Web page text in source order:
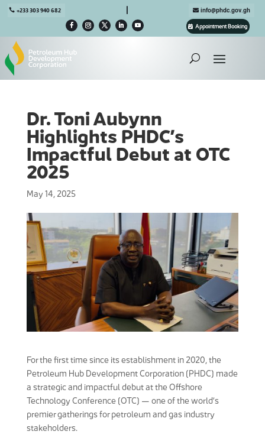
+233 303 940 682 info@phdc.gov.gh
Appointment Booking
Dr. Toni Aubynn
Highlights PHDC’s
Impactful Debut at OTC
2025
May 14, 2025
For the first time since its establishment in 2020, the
Petroleum Hub Development Corporation (PHDC) made
a strategic and impactful debut at the Offshore
Technology Conference (OTC) — one of the world’s
premier gatherings for petroleum and gas industry
stakeholders.